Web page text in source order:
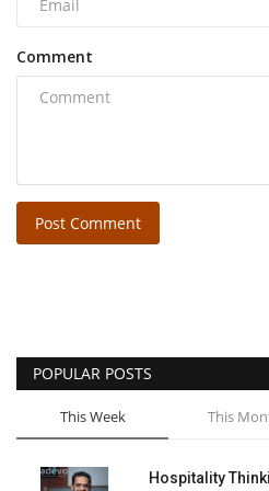
Comment
Post Comment
POPULAR POSTS
This Week This
Hospitality